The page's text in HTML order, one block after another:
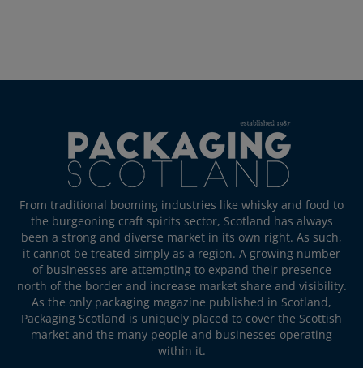
From traditional booming industries like whisky and food to
the burgeoning craft spirits sector, Scotland has always
been a strong and diverse market in its own right. As such,
it cannot be treated simply as a region. A growing number
of businesses are attempting to expand their presence
north of the border and increase market share and visibility.
As the only packaging magazine published in Scotland,
Packaging Scotland is uniquely placed to cover the Scottish
market and the many people and businesses operating
within it.